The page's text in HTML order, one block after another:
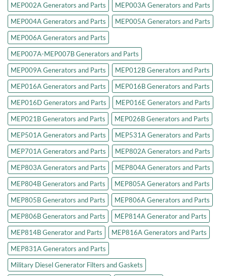
MEP002A Generators and Parts
MEP003A Generators and Parts
MEP004A Generators and Parts
MEP005A Generators and Parts
MEP006A Generators and Parts
MEP007A-MEP007B Generators and Parts
MEP009A Generators and Parts
MEP012B Generators and Parts
MEP016A Generators and Parts
MEP016B Generators and Parts
MEP016D Generators and Parts
MEP016E Generators and Parts
MEP021B Generators and Parts
MEP026B Generators and Parts
MEP501A Generators and Parts
MEP531A Generators and Parts
MEP701A Generators and Parts
MEP802A Generators and Parts
MEP803A Generators and Parts
MEP804A Generators and Parts
MEP804B Generators and Parts
MEP805A Generators and Parts
MEP805B Generators and Parts
MEP806A Generators and Parts
MEP806B Generators and Parts
MEP814A Generator and Parts
MEP814B Generator and Parts
MEP816A Generators and Parts
MEP831A Generators and Parts
Military Diesel Generator Filters and Gaskets